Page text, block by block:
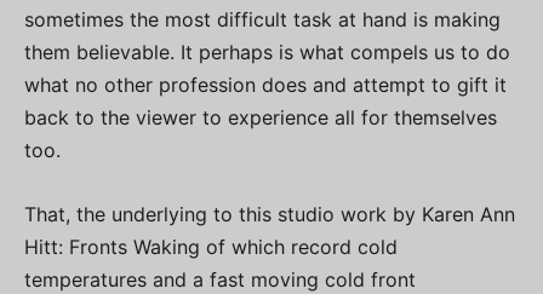
sometimes the most difficult task at hand is making
them believable. It perhaps is what compels us to do
what no other profession does and attempt to gift it
back to the viewer to experience all for themselves
too.
That, the underlying to this studio work by Karen Ann
Hitt: Fronts Waking of which record cold
temperatures and a fast moving cold front